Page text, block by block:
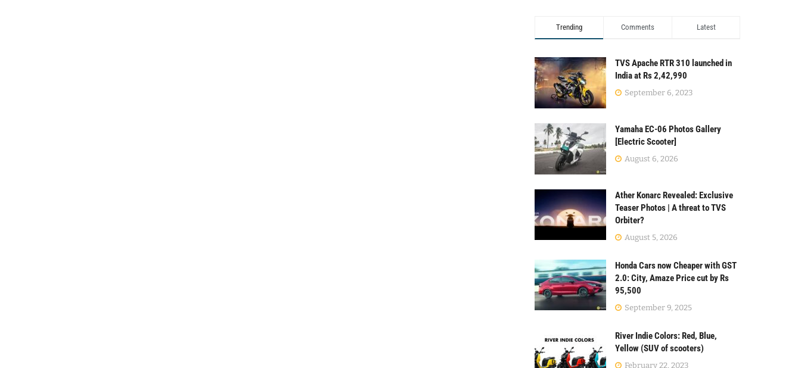
Trending Comments Latest
TVS Apache RTR 310 launched in
India at Rs 2,42,990
September 6, 2023
Yamaha EC-06 Photos Gallery
[Electric Scooter]
August 6, 2026
Ather Konarc Revealed: Exclusive
Teaser Photos | A threat to TVS
Orbiter?
August 5, 2026
Honda Cars now Cheaper with GST
2.0: City, Amaze Price cut by Rs
95,500
September 9, 2025
River Indie Colors: Red, Blue,
Yellow (SUV of scooters)
February 22, 2023